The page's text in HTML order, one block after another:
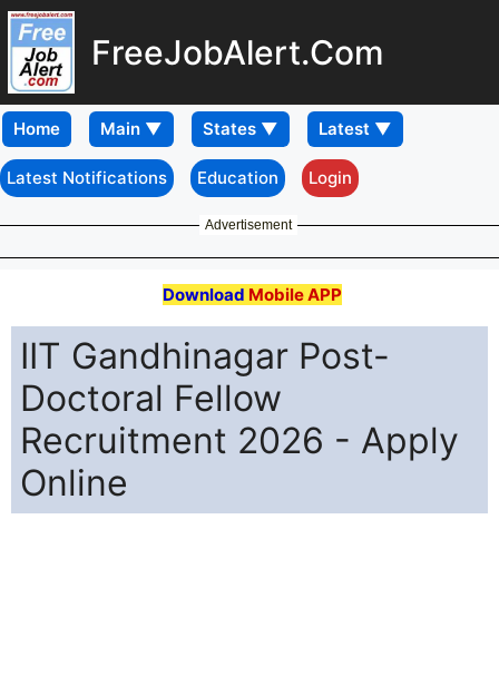
FreeJobAlert.Com
Home
Latest Notifications Education Login
Advertisement
Download Mobile APP
IIT Gandhinagar Post-
Doctoral Fellow
Recruitment 2026 - Apply
Online